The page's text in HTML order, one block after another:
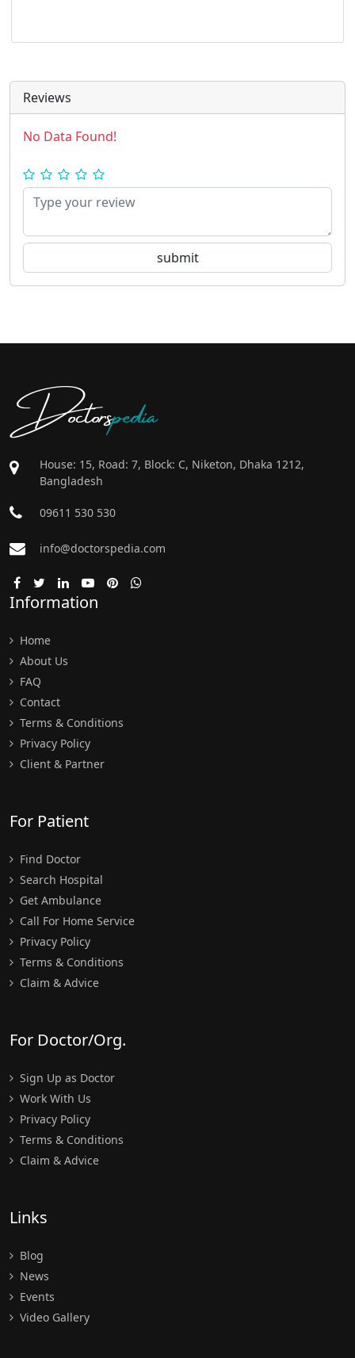
Reviews
No Data Found!
Doctorspedia
House: 15, Road: 7, Block: C, Niketon, Dhaka 1212,
Bangladesh
09611 530 530
info@doctorspedia.com
Information
Home
About Us
FAQ
Contact
Terms & Conditions
Privacy Policy
Client & Partner
For Patient
Find Doctor
Search Hospital
Get Ambulance
Call For Home Service
Privacy Policy
Terms & Conditions
Claim & Advice
For Doctor/Org.
Sign Up as Doctor
Work With Us
Privacy Policy
Terms & Conditions
Claim & Advice
Links
Blog
News
Events
Video Gallery